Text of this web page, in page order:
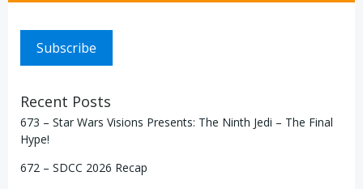
Subscribe
Recent Posts
673 – Star Wars Visions Presents: The Ninth Jedi – The Final
Hype!
672 – SDCC 2026 Recap